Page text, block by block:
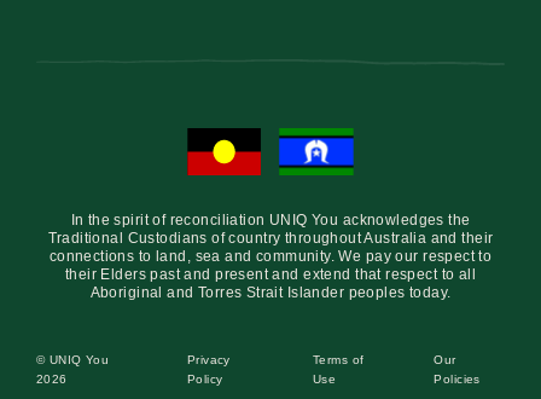
In the spirit of reconciliation UNIQ You acknowledges the
Traditional Custodians of country throughout Australia and their
connections to land, sea and community. We pay our respect to
their Elders past and present and extend that respect to all
Aboriginal and Torres Strait Islander peoples today.
© UNIQ You
2026
Privacy
Policy
Terms of
Use
Our
Policies